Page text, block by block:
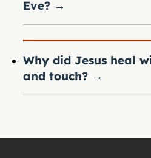
Eve? →
Why did Jesus heal
and touch? →